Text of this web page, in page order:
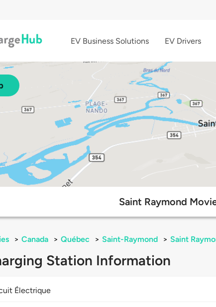
EV Business Solutions EV Drivers
Saint Raymond
> Canada > Québec > Saint-Raymond > Saint
Station Information
Électrique